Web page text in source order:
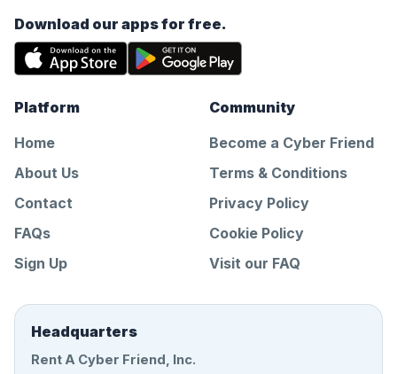
Download our apps for free.
Platform
Home
About Us
Contact
FAQs
Sign Up
Community
Become a Cyber Friend
Terms & Conditions
Privacy Policy
Cookie Policy
Visit our FAQ
Headquarters
Rent A Cyber Friend, Inc.